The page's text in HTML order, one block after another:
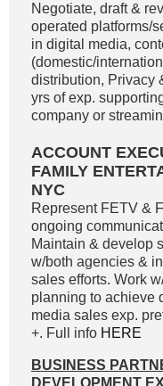
Negotiate, draft &
operated platforms/
in digital media,
(domestic/
distribution, Privacy
yrs of exp.
company or
ACCOUNT
FAMILY
NYC
Represent FETV &
ongoing
Maintain & develop
w/both agencies &
sales efforts. Work
planning to achieve
media sales exp.
+. Full info HERE
BUSINESS
DEVELOPMENT